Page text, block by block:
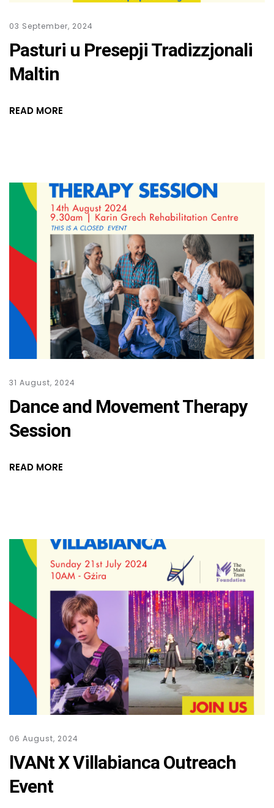
03 September, 2024
Pasturi u Presepji Tradizzjonali
Maltin
READ MORE
31 August, 2024
Dance and Movement Therapy
Session
READ MORE
06 August, 2024
lVANt X Villabianca Outreach
Event